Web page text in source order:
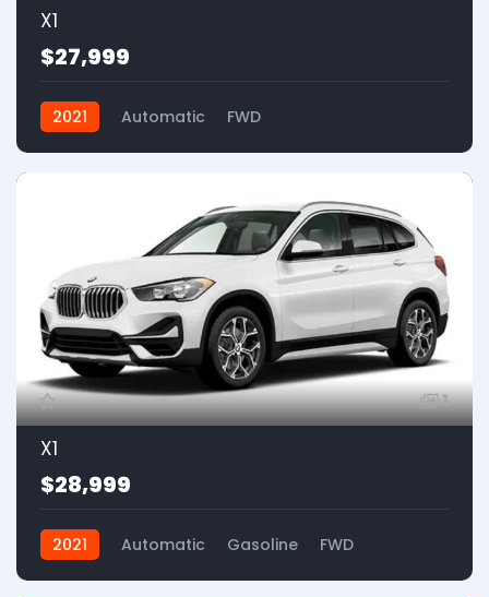
X1
$27,999
2021 Automatic FWD
1
X1
$28,999
2021 Automatic Gasoline FWD